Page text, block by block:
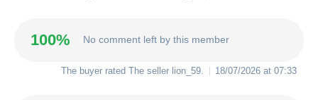
100% No comment left by this member
The buyer rated The seller lion_59 18/07/2026 at 07:33